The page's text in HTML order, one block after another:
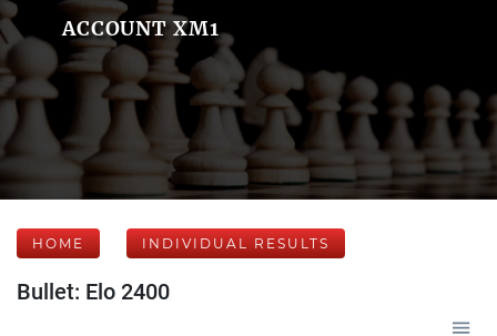
ACCOUNT XM1
HOME INDIVIDUAL RESULTS
Bullet: Elo 2400